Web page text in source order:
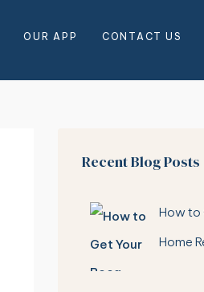
OUR APP CONTACT US
Recent Blog Posts
How to
Home